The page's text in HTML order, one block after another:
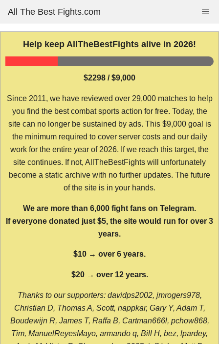
content
All The Best Fights.com
Help keep AllTheBestFights alive in 2026!
$2298 / $9,000
Since 2011, we have reviewed over 29,000 matches to help
you find the best combat sports action for free. Today, the
site can no longer be sustained by ads. This $9,000 goal is
the minimum required to cover server costs and our daily
work for the entire year of 2026. If we reach this target, the
site continues. If not, AllTheBestFights will unfortunately
become a static archive with no further updates. The future
of the site is in your hands.
We are more than 6,000 fight fans on Telegram.
If everyone donated just $5, the site would run for over 3
years.
$10 → over 6 years.
$20 → over 12 years.
Thanks to our supporters: davidps2002, jmrogers978,
Christian D, Thomas A, Scott, nappkar, Gary Y, Adam T,
Boudewijn R, James T, Raffa B, Cartman666l, pchow868,
Tim, ManuelReyesMayo, armando q, Bill H, bez, lpardey,